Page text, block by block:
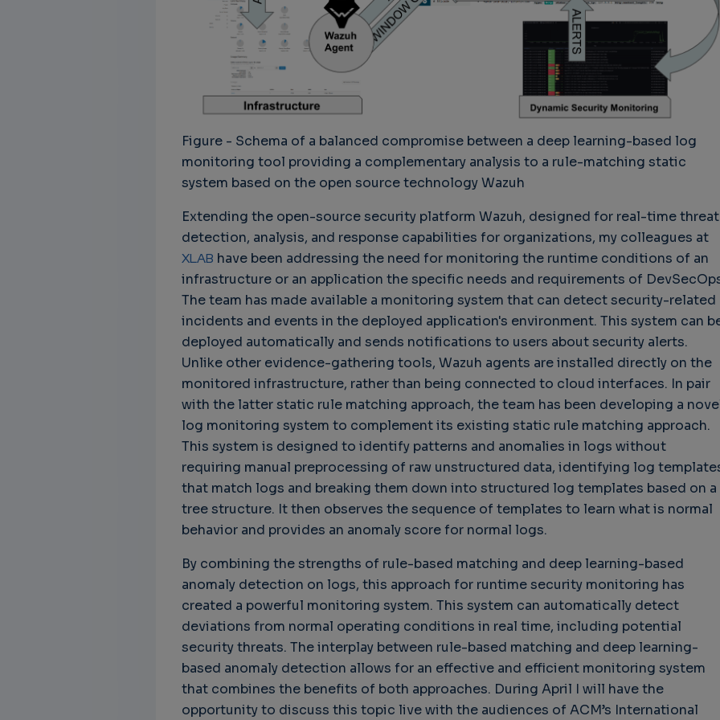
Figure - Schema of a balanced compromise between a deep learning-based log
monitoring tool providing a complementary analysis to a rule-matching static
system based on the open source technology Wazuh
Extending the open-source security platform Wazuh, designed for real-time threat
detection, analysis, and response capabilities for organizations, my colleagues at
XLAB have been addressing the need for monitoring the runtime conditions of an
infrastructure or an application the specific needs and requirements of
The team has made available a monitoring system that can detect security-related
incidents and events in the deployed application's environment. This system can
deployed automatically and sends notifications to users about security alerts.
Unlike other evidence-gathering tools, Wazuh agents are installed directly on the
monitored infrastructure, rather than being connected to cloud interfaces. In pair
with the latter static rule matching approach, the team has been developing a
log monitoring system to complement its existing static rule matching approach.
This system is designed to identify patterns and anomalies in logs without
requiring manual preprocessing of raw unstructured data, identifying log
that match logs and breaking them down into structured log templates based on a
tree structure. It then observes the sequence of templates to learn what is normal
behavior and provides an anomaly score for normal logs.
By combining the strengths of rule-based matching and deep learning-based
anomaly detection on logs, this approach for runtime security monitoring has
created a powerful monitoring system. This system can automatically detect
deviations from normal operating conditions in real time, including potential
security threats. The interplay between rule-based matching and deep learning-
based anomaly detection allows for an effective and efficient monitoring system
that combines the benefits of both approaches. During April I will have the
opportunity to discuss this topic live with the audiences of ACM’s International